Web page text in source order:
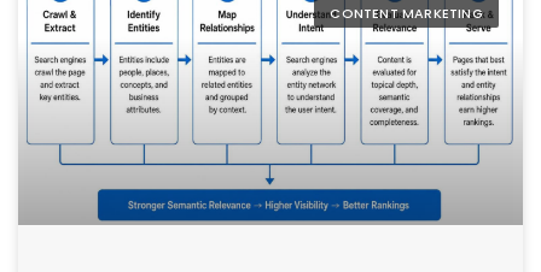
CONTENT MARKETING